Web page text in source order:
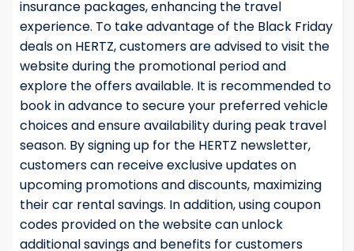
insurance packages, enhancing the travel
experience. To take advantage of the Black Friday
deals on HERTZ, customers are advised to visit the
website during the promotional period and
explore the offers available. It is recommended to
book in advance to secure your preferred vehicle
choices and ensure availability during peak travel
season. By signing up for the HERTZ newsletter,
customers can receive exclusive updates on
upcoming promotions and discounts, maximizing
their car rental savings. In addition, using coupon
codes provided on the website can unlock
additional savings and benefits for customers